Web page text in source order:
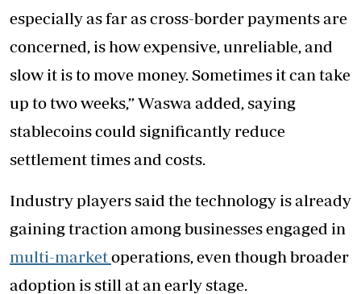
especially as far as cross-border payments are
concerned, is how expensive, unreliable, and
slow it is to move money. Sometimes it can take
up to two weeks,” Waswa added, saying
stablecoins could significantly reduce
settlement times and costs.
Industry players said the technology is already
gaining traction among businesses engaged in
multi-marketoperations, even though broader
adoption is still at an early stage.